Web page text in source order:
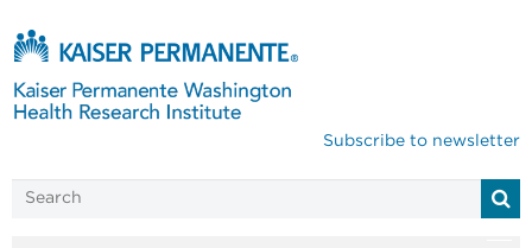
Subscribe to newsletter